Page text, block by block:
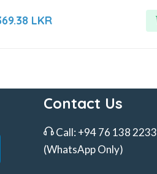
LKR
Contact Us
Call: +94 76 138 2233
(WhatsApp Only)